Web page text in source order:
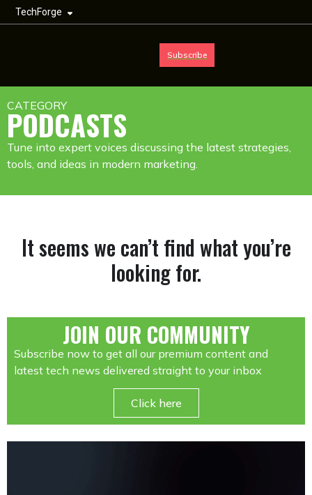
TechForge
Subscribe
CATEGORY
PODCASTS
Tune into expert voices discussing the latest strategies,
tools, and ideas in modern marketing.
It seems we can’t find what you’re
looking for.
JOIN OUR COMMUNITY
Subscribe now to get all our premium content and
latest tech news delivered straight to your inbox
Click here